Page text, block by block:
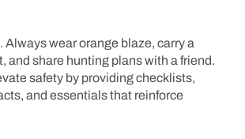
wear orange blaze, carry a
and share hunting plans with a friend.
safety by providing checklists,
and essentials that reinforce